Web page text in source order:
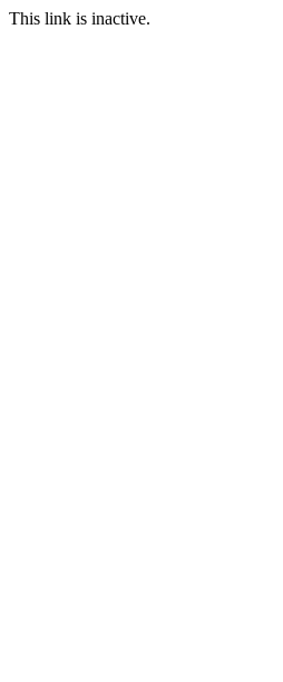
This link is inactive.